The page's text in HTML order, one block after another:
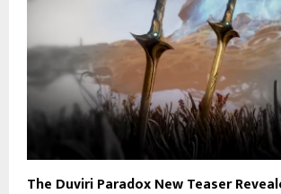
The Duviri Paradox New Teaser